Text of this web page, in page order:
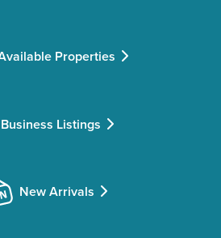
Properties
Business Listings
New Arrivals